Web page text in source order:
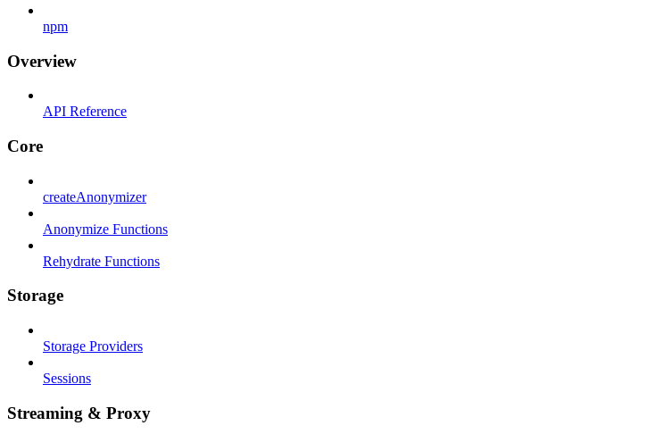
npm
Overview
API Reference
Core
createAnonymizer
Anonymize Functions
Rehydrate Functions
Storage
Storage Providers
Sessions
Streaming & Proxy